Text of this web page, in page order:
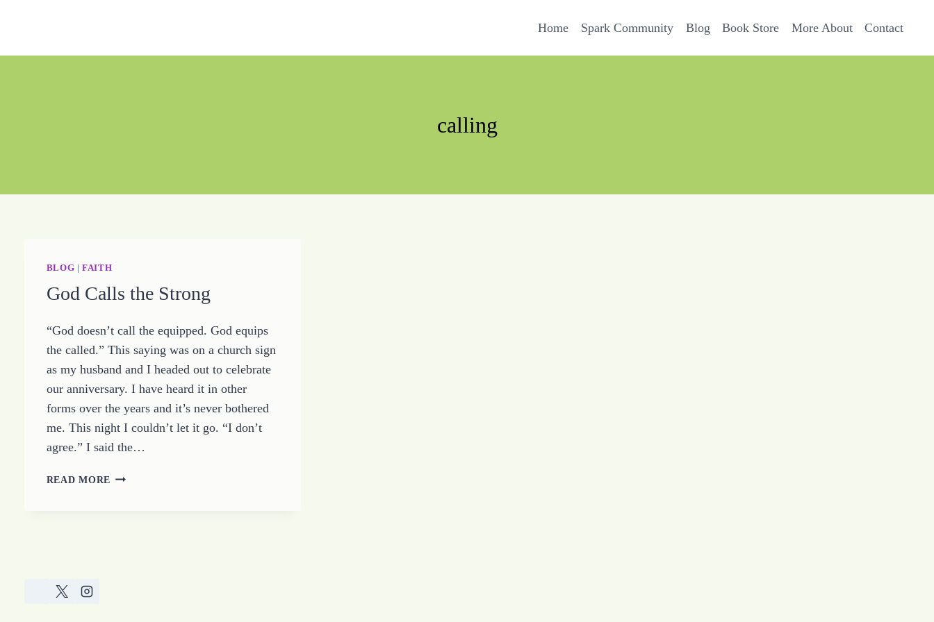
Home Spark Community Blog Book Store More About Contact
calling
BLOG |FAITH
God Calls the Strong
“God doesn’t call the equipped. God equips
the called.” This saying was on a church sign
as my husband and I headed out to celebrate
our anniversary. I have heard it in other
forms over the years and it’s never bothered
me. This night I couldn’t let it go. “I don’t
agree.” I said the…
READ MORE GOD